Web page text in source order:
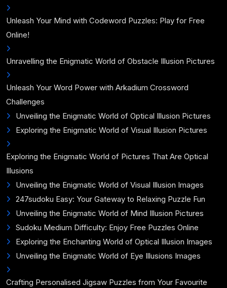
Unleash Your Mind with Codeword Puzzles: Play for Free
Online!
Unravelling the Enigmatic World of Obstacle Illusion Pictures
Unleash Your Word Power with Arkadium Crossword
Challenges
Unveiling the Enigmatic World of Optical Illusion Pictures
Exploring the Enigmatic World of Visual Illusion Pictures
Exploring the Enigmatic World of Pictures That Are Optical
Illusions
Unveiling the Enigmatic World of Visual Illusion Images
247sudoku Easy: Your Gateway to Relaxing Puzzle Fun
Unveiling the Enigmatic World of Mind Illusion Pictures
Sudoku Medium Difficulty: Enjoy Free Puzzles Online
Exploring the Enchanting World of Optical Illusion Images
Unveiling the Enigmatic World of Eye Illusions Images
Crafting Personalised Jigsaw Puzzles from Your Favourite